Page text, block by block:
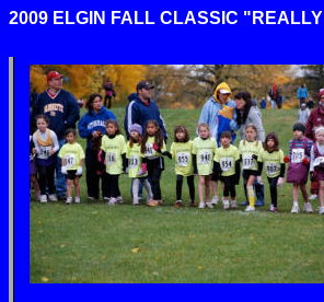
2009 ELGIN FALL CLASSIC